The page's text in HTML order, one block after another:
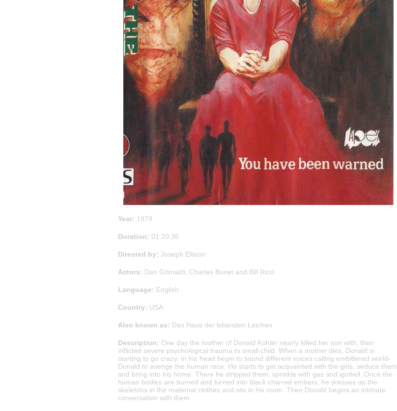
Year: 1979
Duration: 01:20:36
Directed by: Joseph Ellison
Actors: Dan Grimaldi, Charles Bonet and Bill Ricci
Language: English
Country: USA
Also known as: Das Haus der lebenden Leichen
Description: One day the mother of Donald Kohler nearly killed her son with, then
inflicted severe psychological trauma to small child. When a mother dies, Donald is
starting to go crazy. In his head begin to sound different voices calling embittered world-
Donald to avenge the human race. He starts to get acquainted with the girls, seduce them
and bring into his home. There he stripped them, sprinkle with gas and ignited. Once the
human bodies are burned and turned into black charred embers, he dresses up the
skeletons in the maternal clothes and sits in his room. Then Donald begins an intimate
conversation with them